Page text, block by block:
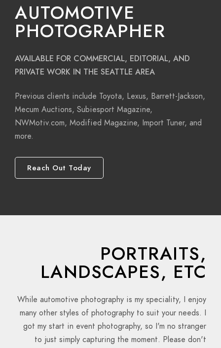
AUTOMOTIVE
PHOTOGRAPHER
AVAILABLE FOR COMMERCIAL, EDITORIAL, AND
PRIVATE WORK IN THE SEATTLE AREA
Previous clients include Toyota, Lexus, Barrett-Jackson,
Mecum Auctions, Subiesport Magazine,
NWMotiv.com, Modified Magazine, Import Tuner, and
more.
Reach Out Today
PORTRAITS,
LANDSCAPES, ETC
While automotive photography is my speciality, I enjoy
many other styles of photography to suit your needs. I
got my start in event photography, so I'm no stranger
to just simply capturing the moment. Please don't